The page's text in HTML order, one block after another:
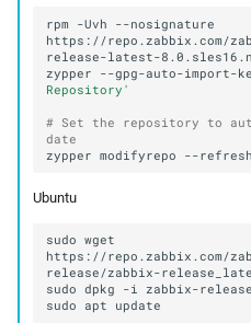
rpm -Uvh
--nosignature
https://repo.zabbix.com/
zypper
--gpg-auto-import-
Repository'
# Set the repository to
date
zypper modifyrepo --refresh
Ubuntu
sudo wget
https://repo.zabbix.com/
sudo dpkg
-i
sudo
apt